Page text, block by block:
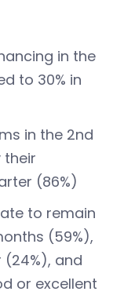
in the
to 30% in
in the 2nd
their
(86%)
to remain
(59%),
(24%), and
or excellent